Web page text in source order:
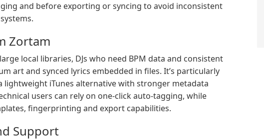
and before exporting or syncing to avoid inconsistent
Zortam
local libraries, DJs who need BPM data and consistent
art and synced lyrics embedded in files. It’s particularly
lightweight iTunes alternative with stronger metadata
users can rely on one-click auto-tagging, while
fingerprinting and export capabilities.
Support